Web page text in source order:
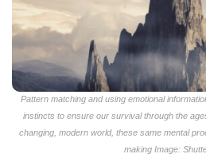
Pattern matching and using emotional
instincts to ensure our survival through the
changing, modern world, these same mental
making Image: